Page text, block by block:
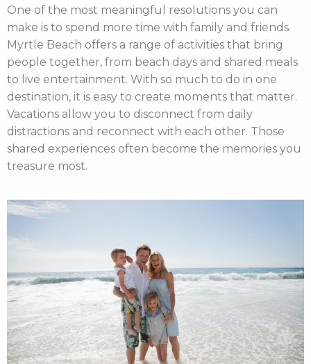
One of the most meaningful resolutions you can
make is to spend more time with family and friends.
Myrtle Beach offers a range of activities that bring
people together, from beach days and shared meals
to live entertainment. With so much to do in one
destination, it is easy to create moments that matter.
Vacations allow you to disconnect from daily
distractions and reconnect with each other. Those
shared experiences often become the memories you
treasure most.